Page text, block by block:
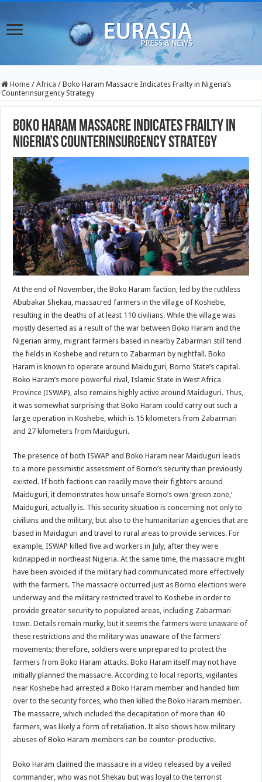
Home / Africa / Boko Haram Massacre Indicates Frailty in Nigeria’s
Counterinsurgency Strategy
Boko Haram Massacre Indicates Frailty in
Nigeria’s Counterinsurgency Strategy
At the end of November, the Boko Haram faction, led by the ruthless
Abubakar Shekau, massacred farmers in the village of Koshebe,
resulting in the deaths of at least 110 civilians. While the village was
mostly deserted as a result of the war between Boko Haram and the
Nigerian army, migrant farmers based in nearby Zabarmari still tend
the fields in Koshebe and return to Zabarmari by nightfall. Boko
Haram is known to operate around Maiduguri, Borno State’s capital.
Boko Haram’s more powerful rival, Islamic State in West Africa
Province (ISWAP), also remains highly active around Maiduguri. Thus,
it was somewhat surprising that Boko Haram could carry out such a
large operation in Koshebe, which is 15 kilometers from Zabarmari
and 27 kilometers from Maiduguri.
The presence of both ISWAP and Boko Haram near Maiduguri leads
to a more pessimistic assessment of Borno’s security than previously
existed. If both factions can readily move their fighters around
Maiduguri, it demonstrates how unsafe Borno’s own ‘green zone,’
Maiduguri, actually is. This security situation is concerning not only to
civilians and the military, but also to the humanitarian agencies that are
based in Maiduguri and travel to rural areas to provide services. For
example, ISWAP killed five aid workers in July, after they were
kidnapped in northeast Nigeria. At the same time, the massacre might
have been avoided if the military had communicated more effectively
with the farmers. The massacre occurred just as Borno elections were
underway and the military restricted travel to Koshebe in order to
provide greater security to populated areas, including Zabarmari
town. Details remain murky, but it seems the farmers were unaware of
these restrictions and the military was unaware of the farmers’
movements; therefore, soldiers were unprepared to protect the
farmers from Boko Haram attacks. Boko Haram itself may not have
initially planned the massacre. According to local reports, vigilantes
near Koshebe had arrested a Boko Haram member and handed him
over to the security forces, who then killed the Boko Haram member.
The massacre, which included the decapitation of more than 40
farmers, was likely a form of retaliation. It also shows how military
abuses of Boko Haram members can be counter-productive.
Boko Haram claimed the massacre in a video released by a veiled
commander, who was not Shekau but was loyal to the terrorist